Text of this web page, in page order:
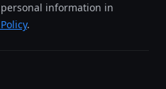
information in
.